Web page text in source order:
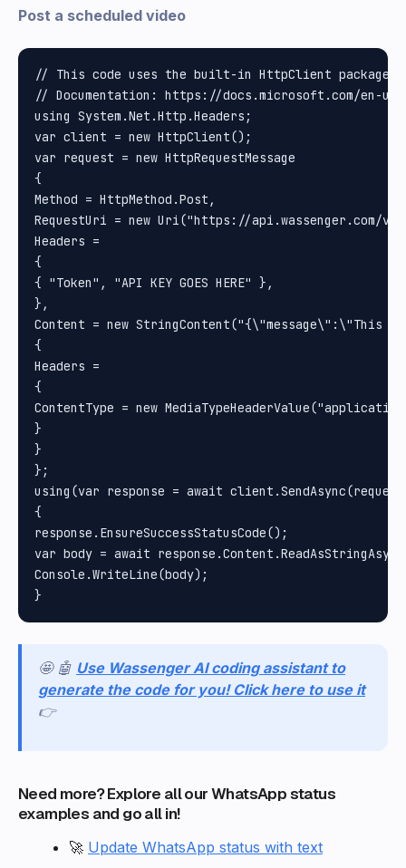
Post a scheduled video
// This code uses the built-in HttpClient package in
// Documentation: https://docs.microsoft.com/en-
using System.Net.Http.Headers;
var client = new HttpClient();
var request = new HttpRequestMessage
{
Method = HttpMethod.Post,
RequestUri = new Uri("https://api.wassenger.com/
Headers =
{
{ "Token", "API KEY GOES HERE" },
},
Content = new StringContent("{\"message\":\"This
{
Headers =
{
ContentType = new
}
}
};
using(var response = await
{
response.EnsureSuccessStatusCode();
var body = await
Console.WriteLine(body);
🤩 🤖 Use Wassenger AI coding assistant to
generate the code for you! Click here to use it
👉
Need more? Explore all our WhatsApp status
examples and go all in!
🚀 Update WhatsApp status with text